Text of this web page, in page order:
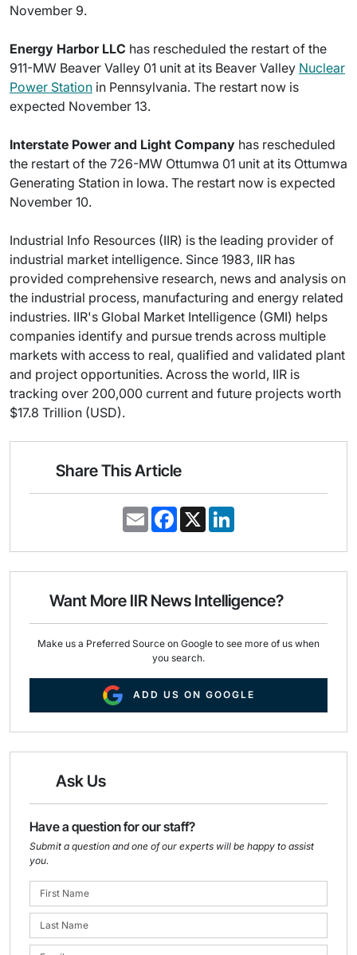
November 9.
Energy Harbor LLC has rescheduled the restart of the
911-MW Beaver Valley 01 unit at its Beaver Valley Nuclear
Power Station in Pennsylvania. The restart now is
expected November 13.
Interstate Power and Light Company has rescheduled
the restart of the 726-MW Ottumwa 01 unit at its Ottumwa
Generating Station in Iowa. The restart now is expected
November 10.
Industrial Info Resources (IIR) is the leading provider of
industrial market intelligence. Since 1983, IIR has
provided comprehensive research, news and analysis on
the industrial process, manufacturing and energy related
industries. IIR's Global Market Intelligence (GMI) helps
companies identify and pursue trends across multiple
markets with access to real, qualified and validated plant
and project opportunities. Across the world, IIR is
tracking over 200,000 current and future projects worth
$17.8 Trillion (USD).
Share This Article
E
m
i
F
a
e
o
k
X
k
d
n
Want More IIR News Intelligence?
Make us a Preferred Source on Google to see more of us when
you search.
ADD US ON GOOGLE
Ask Us
Have a question for our staff?
Submit a question and one of our experts will be happy to assist
you.